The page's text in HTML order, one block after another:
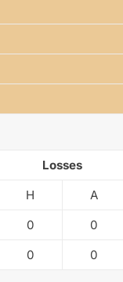
Losses
H
A
0
0
0 0